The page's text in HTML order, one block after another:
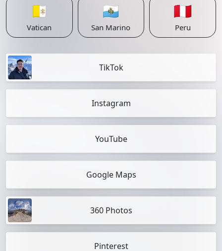
🇻🇦
Vatican
🇸🇲
San Marino
🇵🇪
Peru
TikTok
Instagram
YouTube
Google Maps
360 Photos
Pinterest